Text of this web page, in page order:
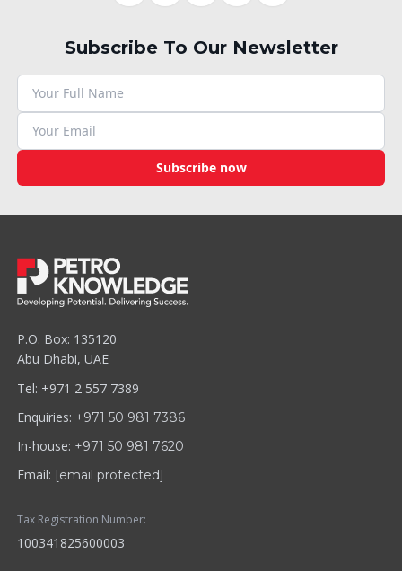
Subscribe To Our Newsletter
Subscribe now
P.O. Box: 135120
Abu Dhabi, UAE
Tel: +971 2 557 7389
Enquiries: +971 50 981 7386
In-house: +971 50 981 7620
Email: [email protected]
Tax Registration Number:
100341825600003